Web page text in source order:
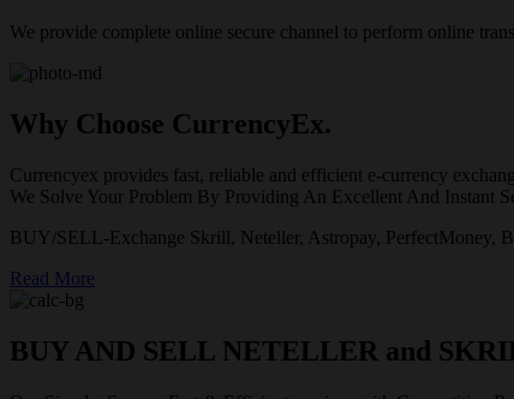
We provide complete online secure channel to perform online
Why Choose CurrencyEx.
Currencyex provides fast, reliable and efficient e-currency
We Solve Your Problem By Providing An Excellent And Instant
BUY/SELL-Exchange Skrill, Neteller, Astropay, PerfectMoney,
Read More
BUY AND SELL NETELLER and